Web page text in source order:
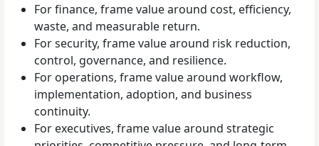
For finance, frame value around cost, efficiency,
waste, and measurable return.
For security, frame value around risk reduction,
control, governance, and resilience.
For operations, frame value around workflow,
implementation, adoption, and business
continuity.
For executives, frame value around strategic